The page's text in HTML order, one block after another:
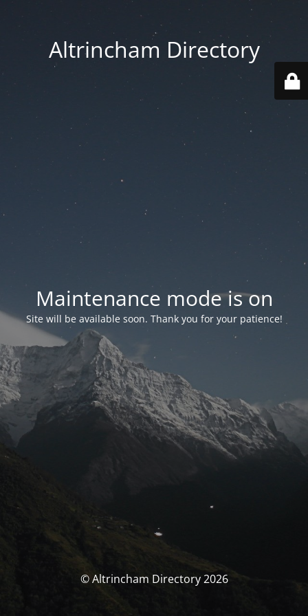
Altrincham Directory
Maintenance mode is on
Site will be available soon. Thank you for your patience!
© Altrincham Directory 2026